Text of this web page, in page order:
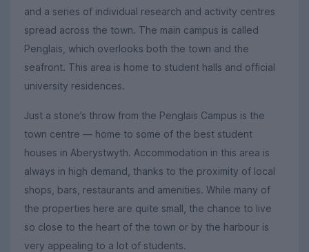
and a series of individual research and activity centres
spread across the town. The main campus is called
Penglais, which overlooks both the town and the
seafront. This area is home to student halls and official
university residences.
Just a stone’s throw from the Penglais Campus is the
town centre — home to some of the best student
houses in Aberystwyth. Accommodation in this area is
always in high demand, thanks to the proximity of local
shops, bars, restaurants and amenities. While many of
the properties here are quite small, the chance to live
so close to the heart of the town or by the harbour is
very appealing to a lot of students.